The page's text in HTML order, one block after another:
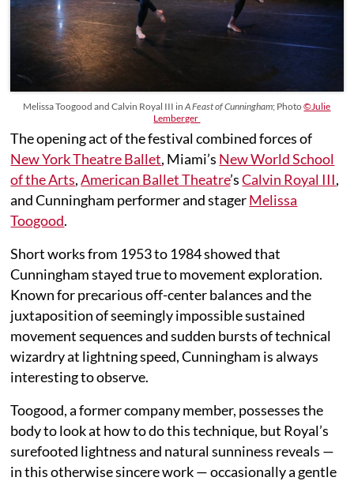
Melissa Toogood and Calvin Royal III inA Feast of Cunningham; Photo©Julie
Lemberger
The opening act of the festival combined forces of
New York Theatre Ballet, Miami’s New World School
of the Arts,American Ballet Theatre’sCalvin Royal III,
and Cunningham performer and stagerMelissa
Toogood.
Short works from 1953 to 1984 showed that
Cunningham stayed true to movement exploration.
Known for precarious off-center balances and the
juxtaposition of seemingly impossible sustained
movement sequences and sudden bursts of technical
wizardry at lightning speed, Cunningham is always
interesting to observe.
Toogood, a former company member, possesses the
body to look at how to do this technique, but Royal’s
surefooted lightness and natural sunniness reveals —
in this otherwise sincere work — occasionally a gentle